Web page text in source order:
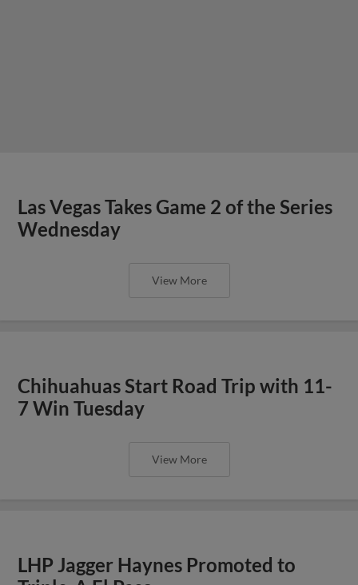
Las Vegas Takes Game 2 of the Series
Wednesday
View More
Chihuahuas Start Road Trip with 11-
7 Win Tuesday
View More
LHP Jagger Haynes Promoted to